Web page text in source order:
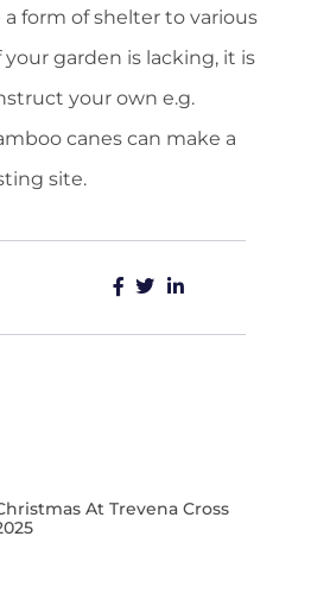
form of shelter to various
garden is lacking, it is
your own e.g.
canes can make a
site.
At Trevena Cross